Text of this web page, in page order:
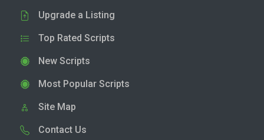
Upgrade a Listing
Top Rated Scripts
New Scripts
Most Popular Scripts
Site Map
Contact Us